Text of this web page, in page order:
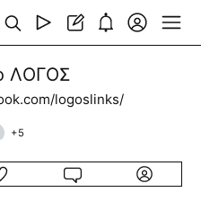
ΛОГОΣ
logoslinks/
+5